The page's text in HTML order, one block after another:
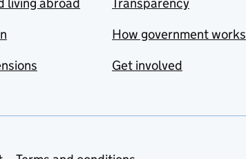
How government works
Get involved